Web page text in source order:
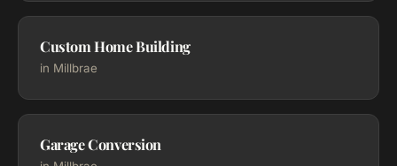
Custom Home Building
in Millbrae
Garage Conversion